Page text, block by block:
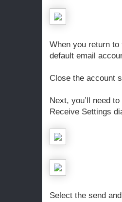
When you return
default email
Close the account
Next, you’ll need
Receive Settings
Select the send